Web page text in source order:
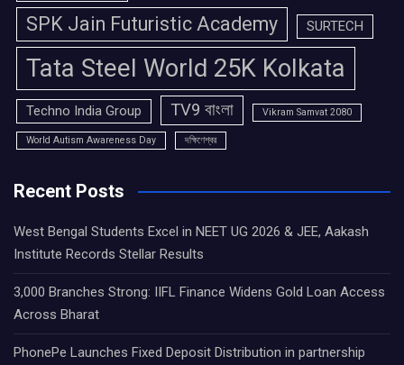
SPK Jain Futuristic Academy SURTECH
Tata Steel World 25K Kolkata
Techno India Group TV9 বাংলা Vikram Samvat 2080
World Autism Awareness Day দক্ষিণেশ্বর
Recent Posts
West Bengal Students Excel in NEET UG 2026 & JEE, Aakash
Institute Records Stellar Results
3,000 Branches Strong: IIFL Finance Widens Gold Loan Access
Across Bharat
PhonePe Launches Fixed Deposit Distribution in partnership